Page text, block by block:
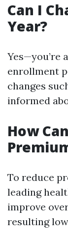
Can I
Year?
Yes—you’re
enrollment
changes
informed
How
To reduce
leading
improve
resulting